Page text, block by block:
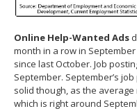
Online Help-Wanted Ads
month in a row in
since last October. Job
September. September’s
solid though, as the average
which is right around